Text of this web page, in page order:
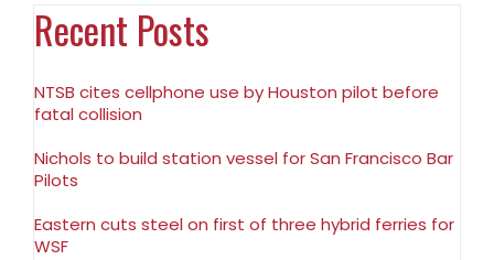
Recent Posts
NTSB cites cellphone use by Houston pilot before
fatal collision
Nichols to build station vessel for San Francisco Bar
Pilots
Eastern cuts steel on first of three hybrid ferries for
WSF